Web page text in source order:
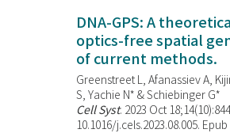
DNA-GPS: A
optics-free spatial
of current methods.
Greenstreet L, Afanassiev A,
S, Yachie N* & Schiebinger G*
Cell Syst. 2023 Oct
10.1016/j.cels.2023.08.005.